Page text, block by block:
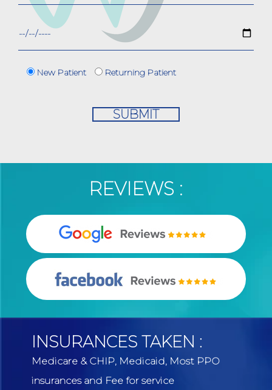
New Patient Returning Patient
REVIEWS :
INSURANCES TAKEN :
Medicare & CHIP, Medicaid, Most PPO
insurances and Fee for service